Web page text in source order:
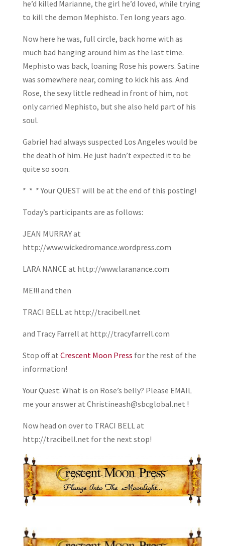
he’d killed Marianne, the girl he’d loved, while trying
to kill the demon Mephisto. Ten long years ago.
Now here he was, full circle, back home with as
much bad hanging around him as the last time.
Mephisto was back, loaning Rose his powers. Satine
was somewhere near, coming to kick his ass. And
Rose, the sexy little redhead in front of him, not
only carried Mephisto, but she also held part of his
soul.
Gabriel had always suspected Los Angeles would be
the death of him. He just hadn’t expected it to be
quite so soon.
* * * Your QUEST will be at the end of this posting!
Today’s participants are as follows:
JEAN MURRAY at
http://www.wickedromance.wordpress.com
LARA NANCE at http://www.laranance.com
ME!!! and then
TRACI BELL at http://tracibell.net
and Tracy Farrell at http://tracyfarrell.com
Stop off at Crescent Moon Press for the rest of the
information!
Your Quest: What is on Rose’s belly? Please EMAIL
me your answer at Christineash@sbcglobal.net !
Now head on over to TRACI BELL at
http://tracibell.net for the next stop!